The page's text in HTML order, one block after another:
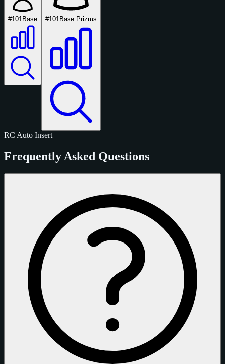
#101 Base #101 Base Prizms
RC Auto Insert
Frequently Asked Questions